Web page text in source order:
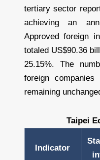
tertiary sector
achieving an
Approved foreign
totaled US$90.36
25.15%. The
foreign
remaining
Taipei
Indicator